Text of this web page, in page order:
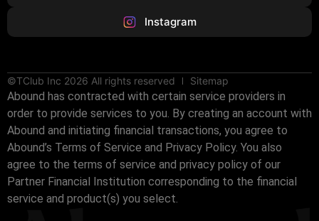
Instagram
©TClub Inc 2026 All rights reserved Sitemap
Abound has contracted with certain service providers in
order to provide services to you. By creating an account with
Abound and initiating financial transactions, you agree to
Abound’s Terms of Service and Privacy Policy. You also
agree to the terms of service and privacy policy of our
Partner Financial Institution corresponding to the financial
service and product(s) you select.